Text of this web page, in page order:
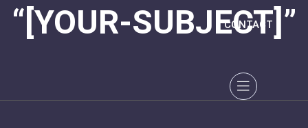
CONTACT
“[YOUR-SUBJECT]”